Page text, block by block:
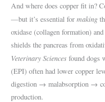
And where does copper fit in?
—but it’s essential formaking
oxidase (collagen formation)
shields the pancreas from
Veterinary Sciences found dogs
(EPI) often had lower copper
digestion → malabsorption →
production.